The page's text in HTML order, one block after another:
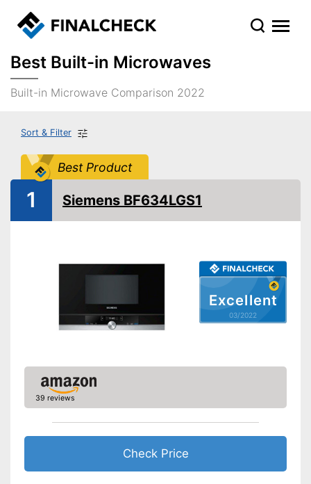
Best Built-in Microwaves
Built-in Microwave Comparison 2022
Sort & Filter
Best Product
Excellent
03/2022
1 Siemens BF634LGS1
39 reviews
Check Price